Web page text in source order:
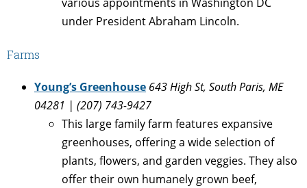
under President Abraham Lincoln.
Farms
Young’s Greenhouse 643 High St, South Paris, ME
04281 | (207) 743-9427
This large family farm features expansive
greenhouses, offering a wide selection of
plants, flowers, and garden veggies. They also
offer their own humanely grown beef,